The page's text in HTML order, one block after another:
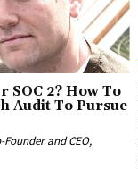
SOC 2? How To
Audit To Pursue
Founder and CEO,